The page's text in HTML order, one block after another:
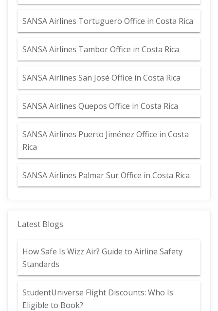
SANSA Airlines Tortuguero Office in Costa Rica
SANSA Airlines Tambor Office in Costa Rica
SANSA Airlines San José Office in Costa Rica
SANSA Airlines Quepos Office in Costa Rica
SANSA Airlines Puerto Jiménez Office in Costa
Rica
SANSA Airlines Palmar Sur Office in Costa Rica
Latest Blogs
How Safe Is Wizz Air? Guide to Airline Safety
Standards
StudentUniverse Flight Discounts: Who Is
Eligible to Book?